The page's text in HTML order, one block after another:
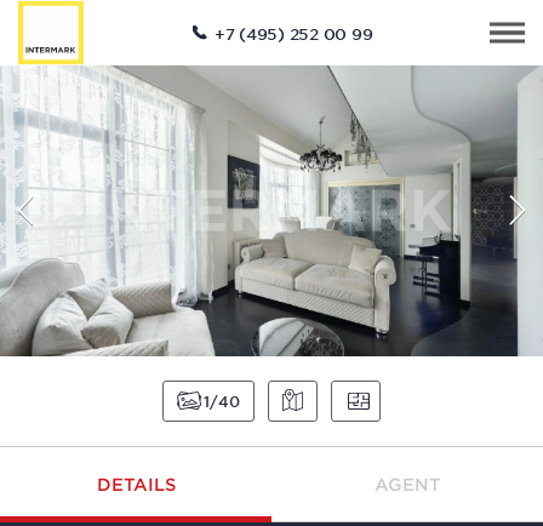
+7 (495) 252 00 99
1 40
DETAILS AGENT